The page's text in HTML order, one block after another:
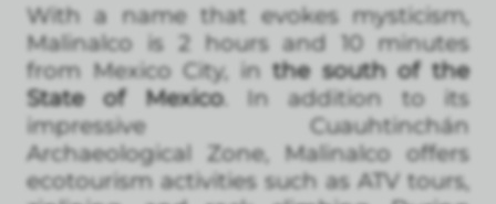
With a name that evokes mysticism,
Malinalco is 2 hours and 10 minutes
from Mexico City, inthe south of the
State of Mexico. In addition to its
impressive Cuauhtinchán
Archaeological Zone, Malinalco offers
ecotourism activities such as ATV tours,